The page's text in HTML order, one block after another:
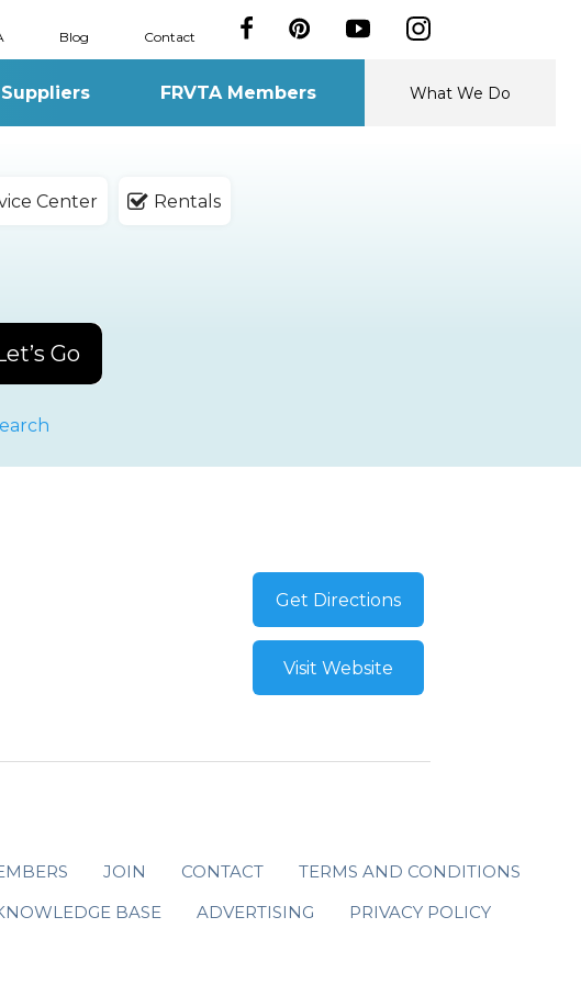
Blog Contact
Suppliers FRVTA Members What We Do
Center Rentals
Go
Get Directions
Visit Website
JOIN CONTACT
TERMS AND CONDITIONS
BASE
ADVERTISING PRIVACY POLICY